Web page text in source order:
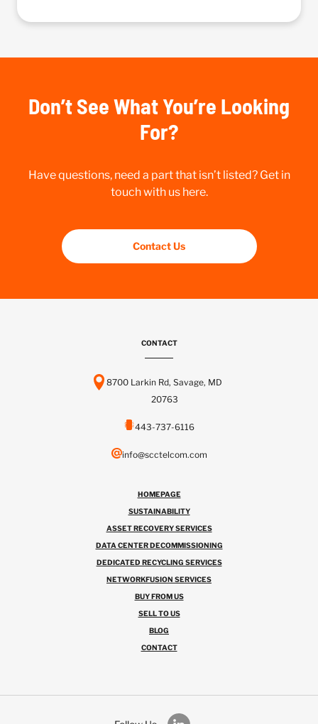
Don’t See What You’re Looking
For?
Have questions, need a part that isn’t listed? Get in
touch with us here.
Contact Us
CONTACT
8700 Larkin Rd, Savage, MD
20763
443-737-6116
info@scctelcom.com
HOMEPAGE
SUSTAINABILITY
ASSET RECOVERY SERVICES
DATA CENTER DECOMMISSIONING
DEDICATED RECYCLING SERVICES
NETWORKFUSION SERVICES
BUY FROM US
SELL TO US
BLOG
CONTACT